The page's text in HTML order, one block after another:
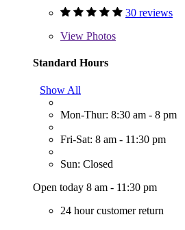
30 reviews
View Photos
Standard Hours
Show All
Mon-Thur: 8:30 am - 8 pm
Fri-Sat: 8 am - 11:30 pm
Sun: Closed
Open today 8 am - 11:30 pm
24 hour customer return